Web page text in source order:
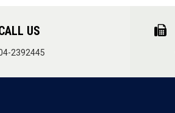
US
2392445